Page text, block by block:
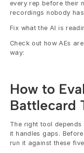
every rep before their
recordings nobody
Fix what the AI is
Check out how AEs
way:
How to
Battlecard
The right tool
it handles gaps.
run it against these